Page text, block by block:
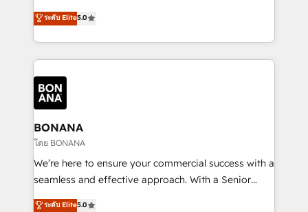
customer service. It's time to empower your teams
to create great customer experiences that generate
happen.
focus is on fine-tuning and enhancing your growth,
sales, and marketing operations. Unlike conventional
marketing agencies, we dive deep into the
operational aspects of your business, ensuring that
each cog in your growth machine is well-oiled and
functioning optimally. With our expertise in leading
platforms like Salesforce and HubSpot, we bring a
wealth of knowledge and experience to the table.
Our strategies are tailored to your business's unique
needs, ensuring a personalized approach that aligns
with your growth objectives.
ระดับ Elite5.0
BONANA
โดย BONANA
We’re here to ensure your commercial success with a
seamless and effective approach. With a Senior
team that has 10+ years of experience in HubSpot,
ระดับ Elite5.0